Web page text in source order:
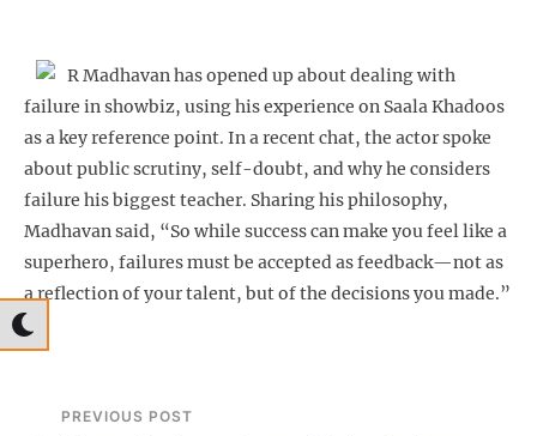
R Madhavan has opened up about dealing with
failure in showbiz, using his experience on Saala Khadoos
as a key reference point. In a recent chat, the actor spoke
about public scrutiny, self-doubt, and why he considers
failure his biggest teacher. Sharing his philosophy,
Madhavan said, “So while success can make you feel like a
superhero, failures must be accepted as feedback—not as
a reflection of your talent, but of the decisions you made.”
PREVIOUS POST